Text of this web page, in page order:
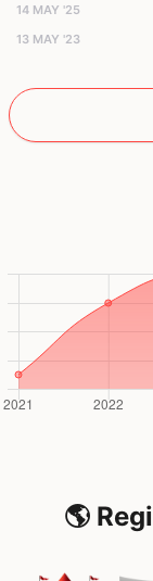
14 MAY '25
13 MAY '23
🌎